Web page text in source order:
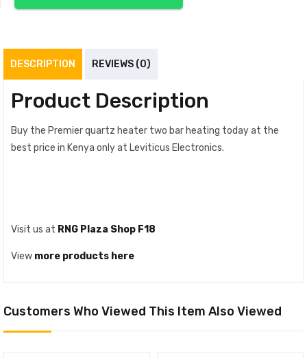
DESCRIPTION REVIEWS (0)
Product Description
Buy the Premier quartz heater two bar heating today at the
best price in Kenya only at Leviticus Electronics.
Visit us at RNG Plaza Shop F18
View more products here
Customers Who Viewed This Item Also Viewed